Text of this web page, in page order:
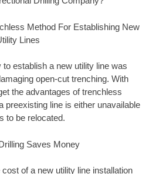
Method For Establishing New
Lines
establish a new utility line was
open-cut trenching. With
the advantages of trenchless
preexisting line is either unavailable
to be relocated.
Saves Money
of a new utility line installation